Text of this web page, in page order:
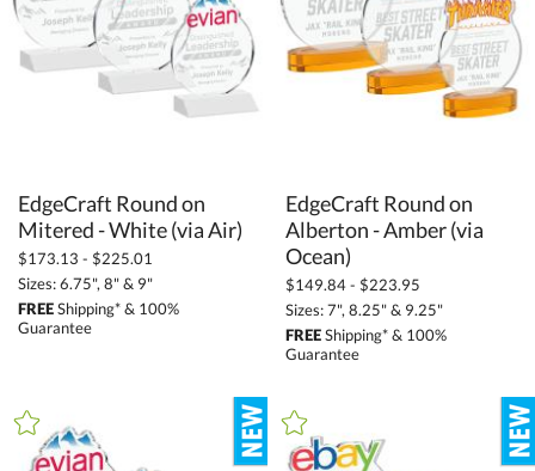
EdgeCraft Round on
Mitered - White (via Air)
$173.13 - $225.01
Sizes: 6.75", 8" & 9"
FREEShipping* & 100%
Guarantee
EdgeCraft Round on
Alberton - Amber (via
Ocean)
$149.84 - $223.95
Sizes: 7", 8.25" & 9.25"
FREEShipping* & 100%
Guarantee